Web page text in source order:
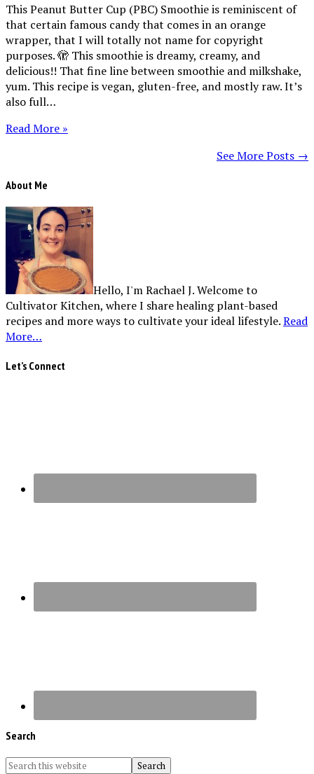
This Peanut Butter Cup (PBC) Smoothie is reminiscent of
that certain famous candy that comes in an orange
wrapper, that I will totally not name for copyright
purposes. 🫣 This smoothie is dreamy, creamy, and
delicious!! That fine line between smoothie and milkshake,
yum. This recipe is vegan, gluten-free, and mostly raw. It’s
also full…
Read More »
See More Posts →
About Me
Hello, I'm Rachael J. Welcome to
Cultivator Kitchen, where I share healing plant-based
recipes and more ways to cultivate your ideal lifestyle.Read
More…
Let’s Connect
Search